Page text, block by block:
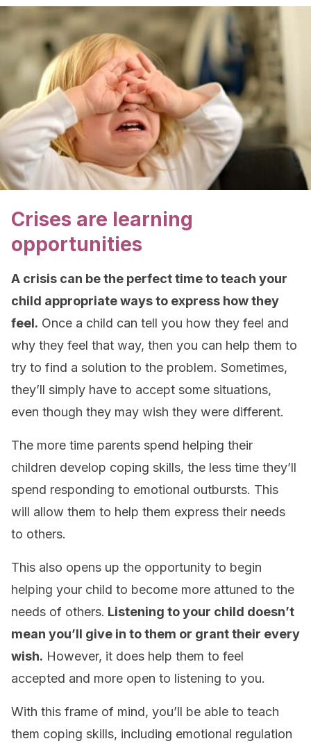
Crises are learning
opportunities
A crisis can be the perfect time to teach your
child appropriate ways to express how they
feel. Once a child can tell you how they feel and
why they feel that way, then you can help them to
try to find a solution to the problem. Sometimes,
they’ll simply have to accept some situations,
even though they may wish they were different.
The more time parents spend helping their
children develop coping skills, the less time they’ll
spend responding to emotional outbursts. This
will allow them to help them express their needs
to others.
This also opens up the opportunity to begin
helping your child to become more attuned to the
needs of others. Listening to your child doesn’t
mean you’ll give in to them or grant their every
wish. However, it does help them to feel
accepted and more open to listening to you.
With this frame of mind, you’ll be able to teach
them coping skills, including emotional regulation